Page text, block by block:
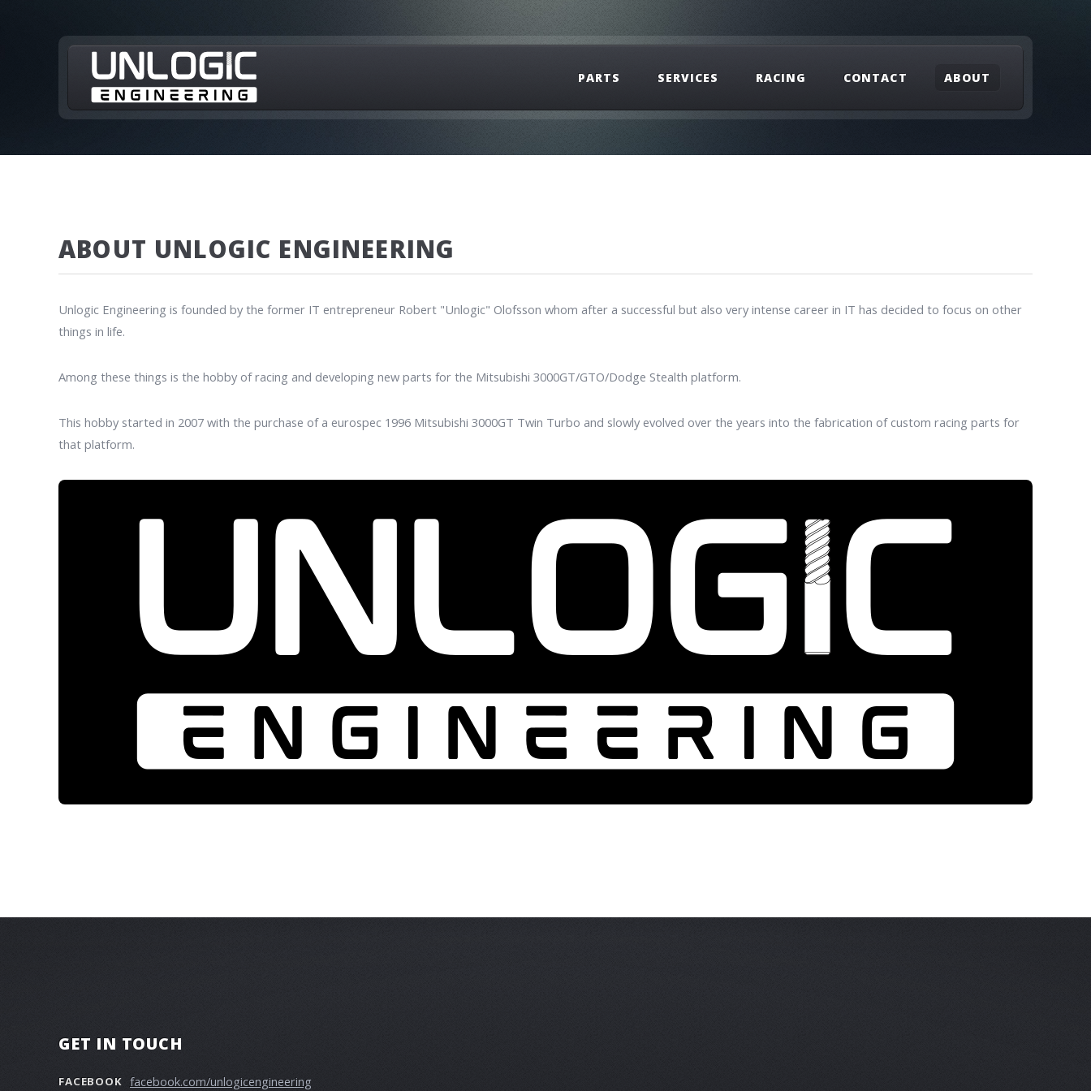
PARTS SERVICES RACING CONTACT ABOUT
ABOUT UNLOGIC ENGINEERING
Unlogic Engineering is founded by the former IT entrepreneur Robert "Unlogic" Olofsson whom after a successful but also very intense career in IT has decided to focus on other
things in life.
Among these things is the hobby of racing and developing new parts for the Mitsubishi 3000GT/GTO/Dodge Stealth platform.
This hobby started in 2007 with the purchase of a eurospec 1996 Mitsubishi 3000GT Twin Turbo and slowly evolved over the years into the fabrication of custom racing parts for
that platform.
GET IN TOUCH
FACEBOOK facebook.com/unlogicengineering